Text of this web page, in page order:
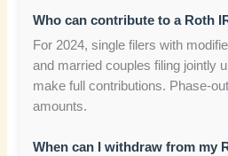
Who can contribute to a Roth
For 2024, single filers with
and married couples filing jointly
make full contributions. Phase-
amounts.
When can I withdraw from my